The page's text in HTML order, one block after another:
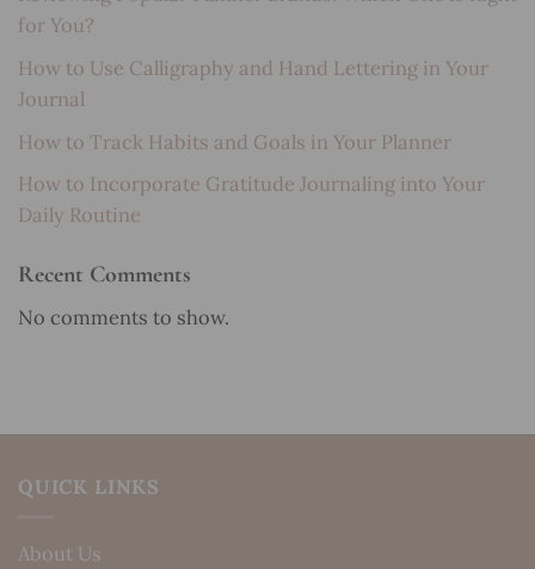
for You?
How to Use Calligraphy and Hand Lettering in Your
Journal
How to Track Habits and Goals in Your Planner
How to Incorporate Gratitude Journaling into Your
Daily Routine
Recent Comments
No comments to show.
QUICK LINKS
About Us